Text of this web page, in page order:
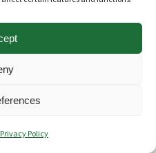
Privacy Policy
upon request,
is helpful for
the rights set out